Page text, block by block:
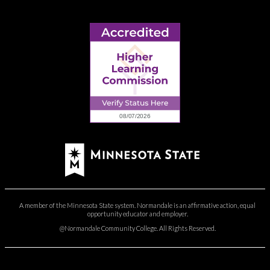
A member of the Minnesota State system. Normandale is an affirmative action, equal
opportunity educator and employer.
@Normandale Community College. All Rights Reserved.